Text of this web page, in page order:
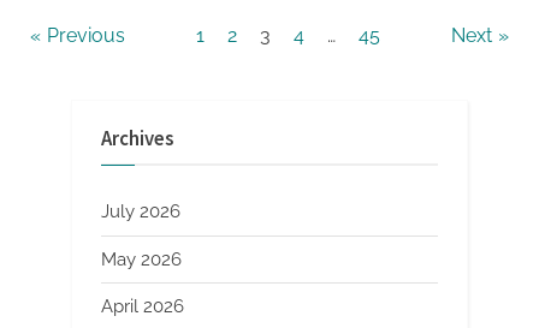
Commercial
Posts
Previous 1 2 3 4 … 45 Next
Archives
July 2026
May 2026
April 2026